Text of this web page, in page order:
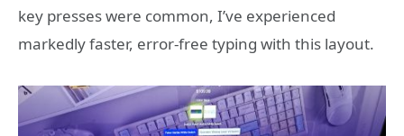
key presses were common, I’ve experienced
markedly faster, error-free typing with this layout.